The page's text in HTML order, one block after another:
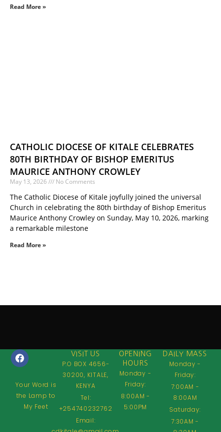
Read More »
CATHOLIC DIOCESE OF KITALE CELEBRATES
80TH BIRTHDAY OF BISHOP EMERITUS
MAURICE ANTHONY CROWLEY
May 13, 2026 No Comments
The Catholic Diocese of Kitale joyfully joined the universal
Church in celebrating the 80th birthday of Bishop Emeritus
Maurice Anthony Crowley on Sunday, May 10, 2026, marking
a remarkable milestone
Read More »
Your Word is
the Lamp to
My Feet
VISIT US
P.O BOX 4656-
30200, KITALE,
KENYA
Tel:
+254740232762
Email:
OPENING
HOURS
Monday -
Friday:
8:00AM -
5:00PM
DAILY MASS
Monday -
Friday:
7:00AM -
8:00AM
Saturday:
7:30AM -